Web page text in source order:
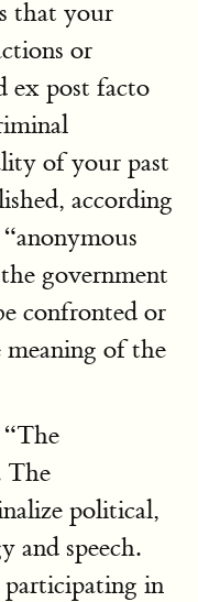
that your
or
ex post facto
of your past
according
government
confronted or
of the
The
political,
and speech.
participating in